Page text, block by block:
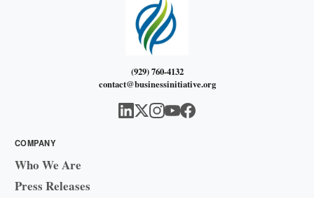
(929) 760-4132
contact@businessinitiative.org
COMPANY
Who We Are
Press Releases